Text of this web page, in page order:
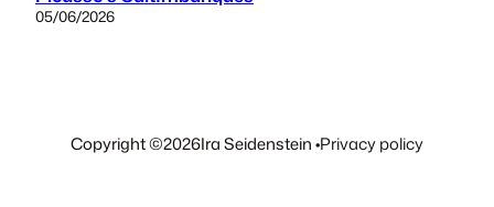
05/06/2026
Copyright ©2026Ira Seidenstein •Privacy policy